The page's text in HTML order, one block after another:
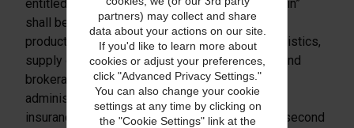
entitled “How We Use The Information We Obtain”
shall be modified to read as follows: “Provide
products and services you request (such as logistics,
supply chain management, customs clearance and
brokerage services, and shipper’s agent, claims
administration, claims adjustment, financial and
insurance services, as applicable)”; and (c) the second
partners) may collect and share
data about your actions on our site.
If you'd like to learn more about
cookies or adjust your preferences,
click "Advanced Privacy Settings."
You can also change your cookie
settings at any time by clicking on
the "Cookie Settings" link at the